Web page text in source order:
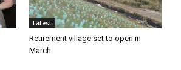
Latest
Retirement village set to open in
March